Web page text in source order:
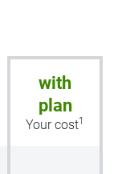
with
plan
Your cost1